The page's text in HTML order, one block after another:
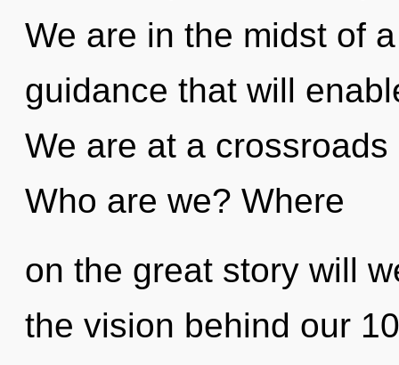
We are in the midst of
guidance that will
We are at a
Who are we? Where
on the great story will
the vision behind our